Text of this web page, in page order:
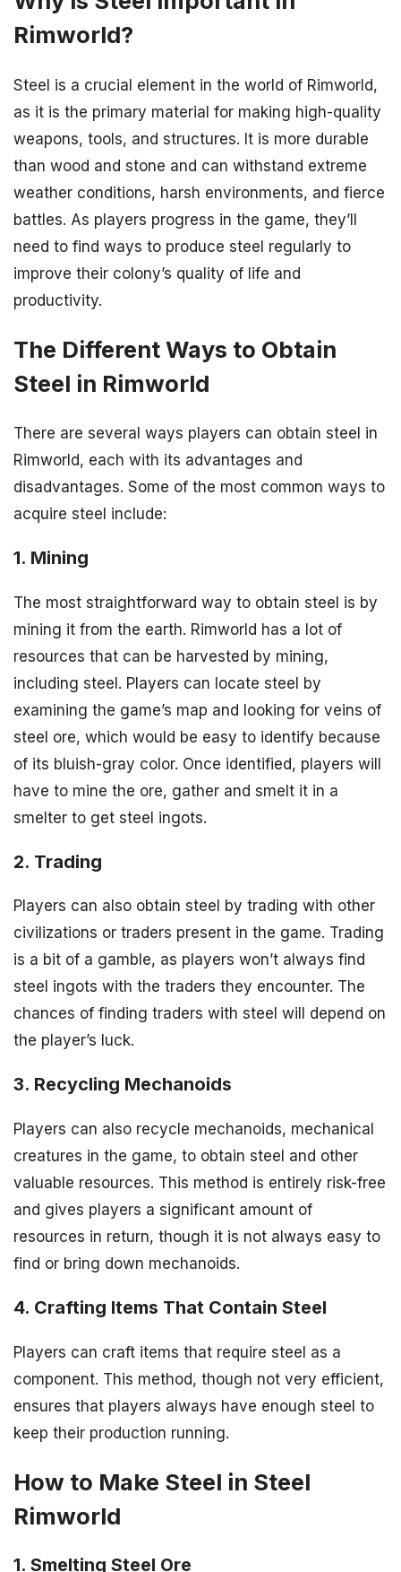
Rimworld?
Steel is a crucial element in the world of Rimworld,
as it is the primary material for making high-quality
weapons, tools, and structures. It is more durable
than wood and stone and can withstand extreme
weather conditions, harsh environments, and fierce
battles. As players progress in the game, they’ll
need to find ways to produce steel regularly to
improve their colony’s quality of life and
productivity.
The Different Ways to Obtain
Steel in Rimworld
There are several ways players can obtain steel in
Rimworld, each with its advantages and
disadvantages. Some of the most common ways to
acquire steel include:
1. Mining
The most straightforward way to obtain steel is by
mining it from the earth. Rimworld has a lot of
resources that can be harvested by mining,
including steel. Players can locate steel by
examining the game’s map and looking for veins of
steel ore, which would be easy to identify because
of its bluish-gray color. Once identified, players will
have to mine the ore, gather and smelt it in a
smelter to get steel ingots.
2. Trading
Players can also obtain steel by trading with other
civilizations or traders present in the game. Trading
is a bit of a gamble, as players won’t always find
steel ingots with the traders they encounter. The
chances of finding traders with steel will depend on
the player’s luck.
3. Recycling Mechanoids
Players can also recycle mechanoids, mechanical
creatures in the game, to obtain steel and other
valuable resources. This method is entirely risk-free
and gives players a significant amount of
resources in return, though it is not always easy to
find or bring down mechanoids.
4. Crafting Items That Contain Steel
Players can craft items that require steel as a
component. This method, though not very efficient,
ensures that players always have enough steel to
keep their production running.
How to Make Steel in Steel
Rimworld
1. Smelting Steel Ore